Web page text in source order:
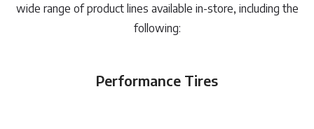
wide range of product lines available in-store, including the
following:
Performance Tires